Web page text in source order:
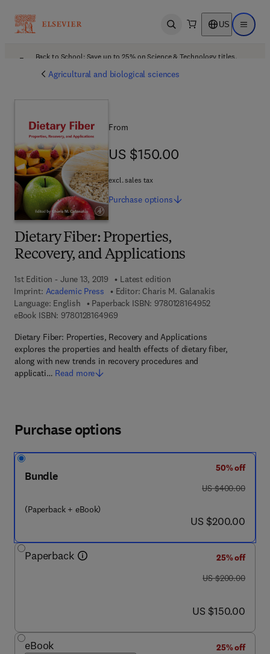
Open search US Open
Back to School: Save up to 25% on Science & Technology titles.
Agricultural and biological sciences
Dietary Fiber: Properties,
Recovery, and Applications
1st Edition - June 13, 2019
Latest edition
Imprint: Academic Press Editor: Charis M. Galanakis
Language: English
Paperback ISBN: 97801281649529 7 8 - 0 - 1 2 -
eBook ISBN: 97801281649699 7 8 - 0 - 1 2 - 8 1 6 4 9 6 - 9
Dietary Fiber: Properties, Recovery and Applications
explores the properties and health effects of dietary fiber,
along with new trends in recovery procedures and
applicati… Read more
From
US $150.00
US $150.00
excl. sales tax
Purchase options
Purchase options
Bundle
(Paperback + eBook)
50% off
was US $400.00
US $400.00
now US $200.00
US $200.00
Paperback
25% off
was US $200.00
US $200.00
now US $150.00
US $150.00
eBook
25% off